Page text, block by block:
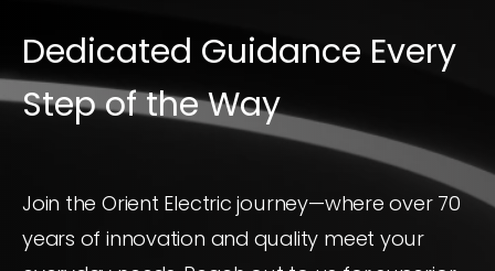
Dedicated Guidance Every
Step of the Way
Join the Orient Electric journey—where over 70
years of innovation and quality meet your